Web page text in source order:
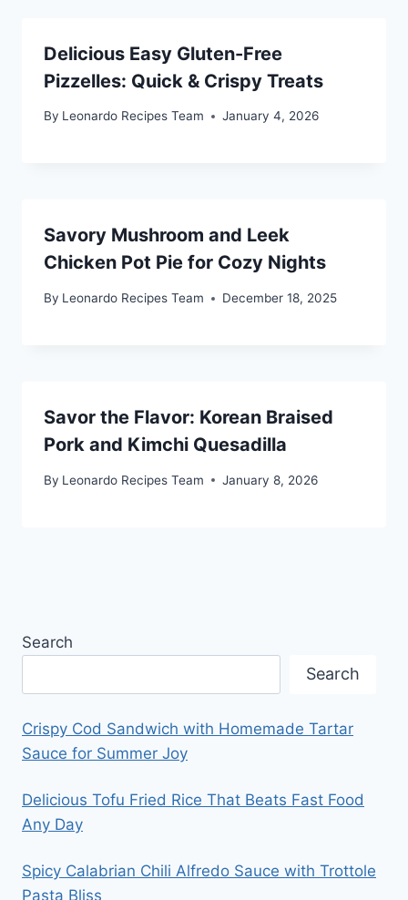
Delicious Easy Gluten-Free
Pizzelles: Quick & Crispy Treats
By Leonardo Recipes Team January 4, 2026
Savory Mushroom and Leek
Chicken Pot Pie for Cozy Nights
By Leonardo Recipes Team December 18, 2025
Savor the Flavor: Korean Braised
Pork and Kimchi Quesadilla
By Leonardo Recipes Team January 8, 2026
Search
Search
Crispy Cod Sandwich with Homemade Tartar
Sauce for Summer Joy
Delicious Tofu Fried Rice That Beats Fast Food
Any Day
Spicy Calabrian Chili Alfredo Sauce with Trottole
Pasta Bliss